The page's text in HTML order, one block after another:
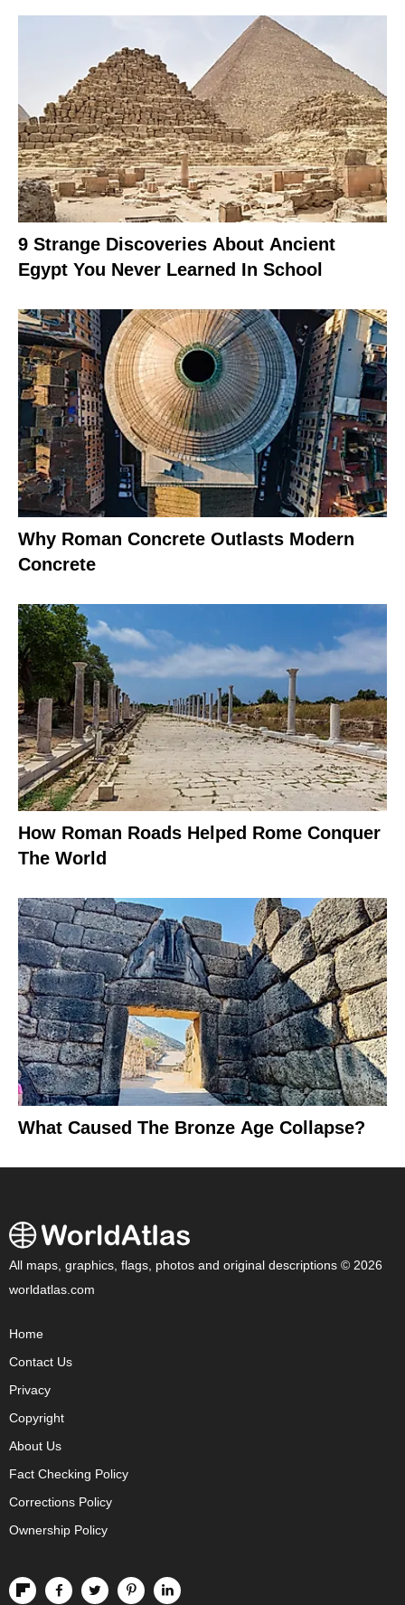
9 Strange Discoveries About Ancient
Egypt You Never Learned In School
Why Roman Concrete Outlasts Modern
Concrete
How Roman Roads Helped Rome Conquer
The World
What Caused The Bronze Age Collapse?
All maps, graphics, flags, photos and original descriptions © 2026
worldatlas.com
Home
Contact Us
Privacy
Copyright
About Us
Fact Checking Policy
Corrections Policy
Ownership Policy